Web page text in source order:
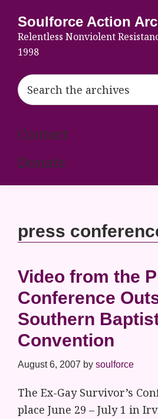
primary
navigation
main
content
footer
Soulforce Action
Relentless Nonviolent
1998
Search
the
Search
Contact
Donate
press
Video from the
Conference
Southern
Convention
August 6, 2007 by soulforce
The Ex-Gay Survivor’s
place June 29 – July 1 in